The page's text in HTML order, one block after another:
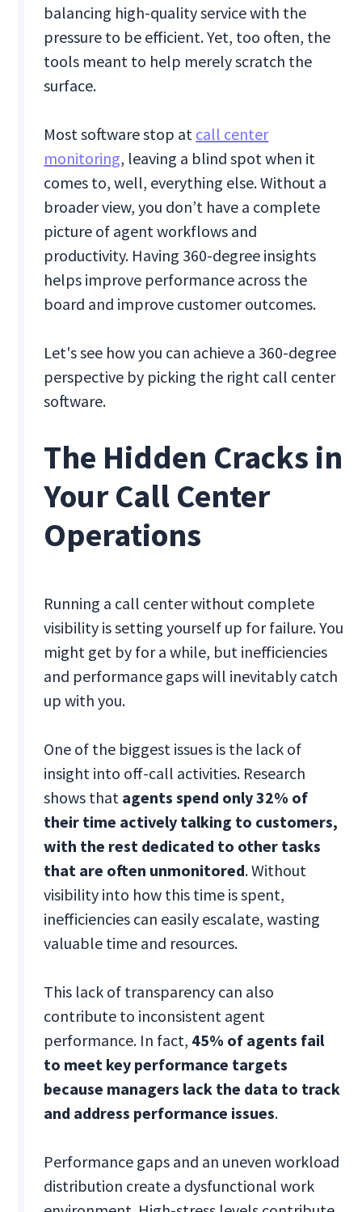
balancing high-quality service with the
pressure to be efficient. Yet, too often, the
tools meant to help merely scratch the
surface.
Most software stop at call center
monitoring, leaving a blind spot when it
comes to, well, everything else. Without a
broader view, you don’t have a complete
picture of agent workflows and
productivity. Having 360-degree insights
helps improve performance across the
board and improve customer outcomes.
Let's see how you can achieve a 360-degree
perspective by picking the right call center
software.
The Hidden Cracks in
Your Call Center
Operations
Running a call center without complete
visibility is setting yourself up for failure. You
might get by for a while, but inefficiencies
and performance gaps will inevitably catch
up with you.
One of the biggest issues is the lack of
insight into off-call activities. Research
shows that agents spend only 32% of
their time actively talking to customers,
with the rest dedicated to other tasks
that are often unmonitored. Without
visibility into how this time is spent,
inefficiencies can easily escalate, wasting
valuable time and resources.
This lack of transparency can also
contribute to inconsistent agent
performance. In fact, 45% of agents fail
to meet key performance targets
because managers lack the data to track
and address performance issues.
Performance gaps and an uneven workload
distribution create a dysfunctional work